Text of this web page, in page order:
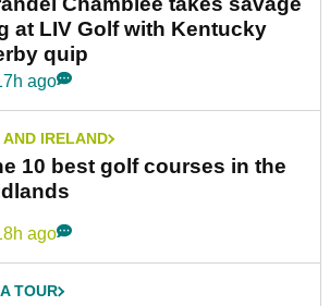
at LIV Golf with Kentucky
quip
ago
AND IRELAND
10 best golf courses in the
ago
TOUR